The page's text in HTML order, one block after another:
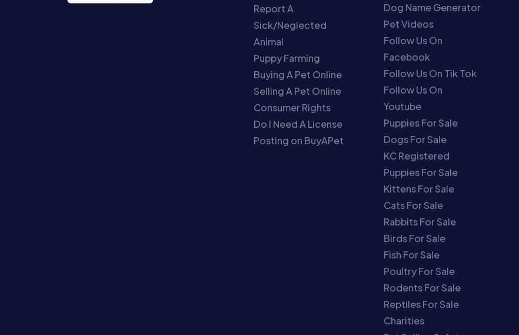
Report A
Sick/Neglected
Animal
Puppy Farming
Buying A Pet Online
Selling A Pet Online
Consumer Rights
Do I Need A License
Posting on BuyAPet
Dog Name Generator
Pet Videos
Follow Us On
Facebook
Follow Us On Tik Tok
Follow Us On
Youtube
Puppies For Sale
Dogs For Sale
KC Registered
Puppies For Sale
Kittens For Sale
Cats For Sale
Rabbits For Sale
Birds For Sale
Fish For Sale
Poultry For Sale
Rodents For Sale
Reptiles For Sale
Charities